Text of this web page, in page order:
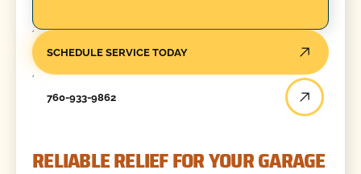
SCHEDULE SERVICE TODAY
760-933-9862
RELIABLE RELIEF FOR YOUR GARAGE